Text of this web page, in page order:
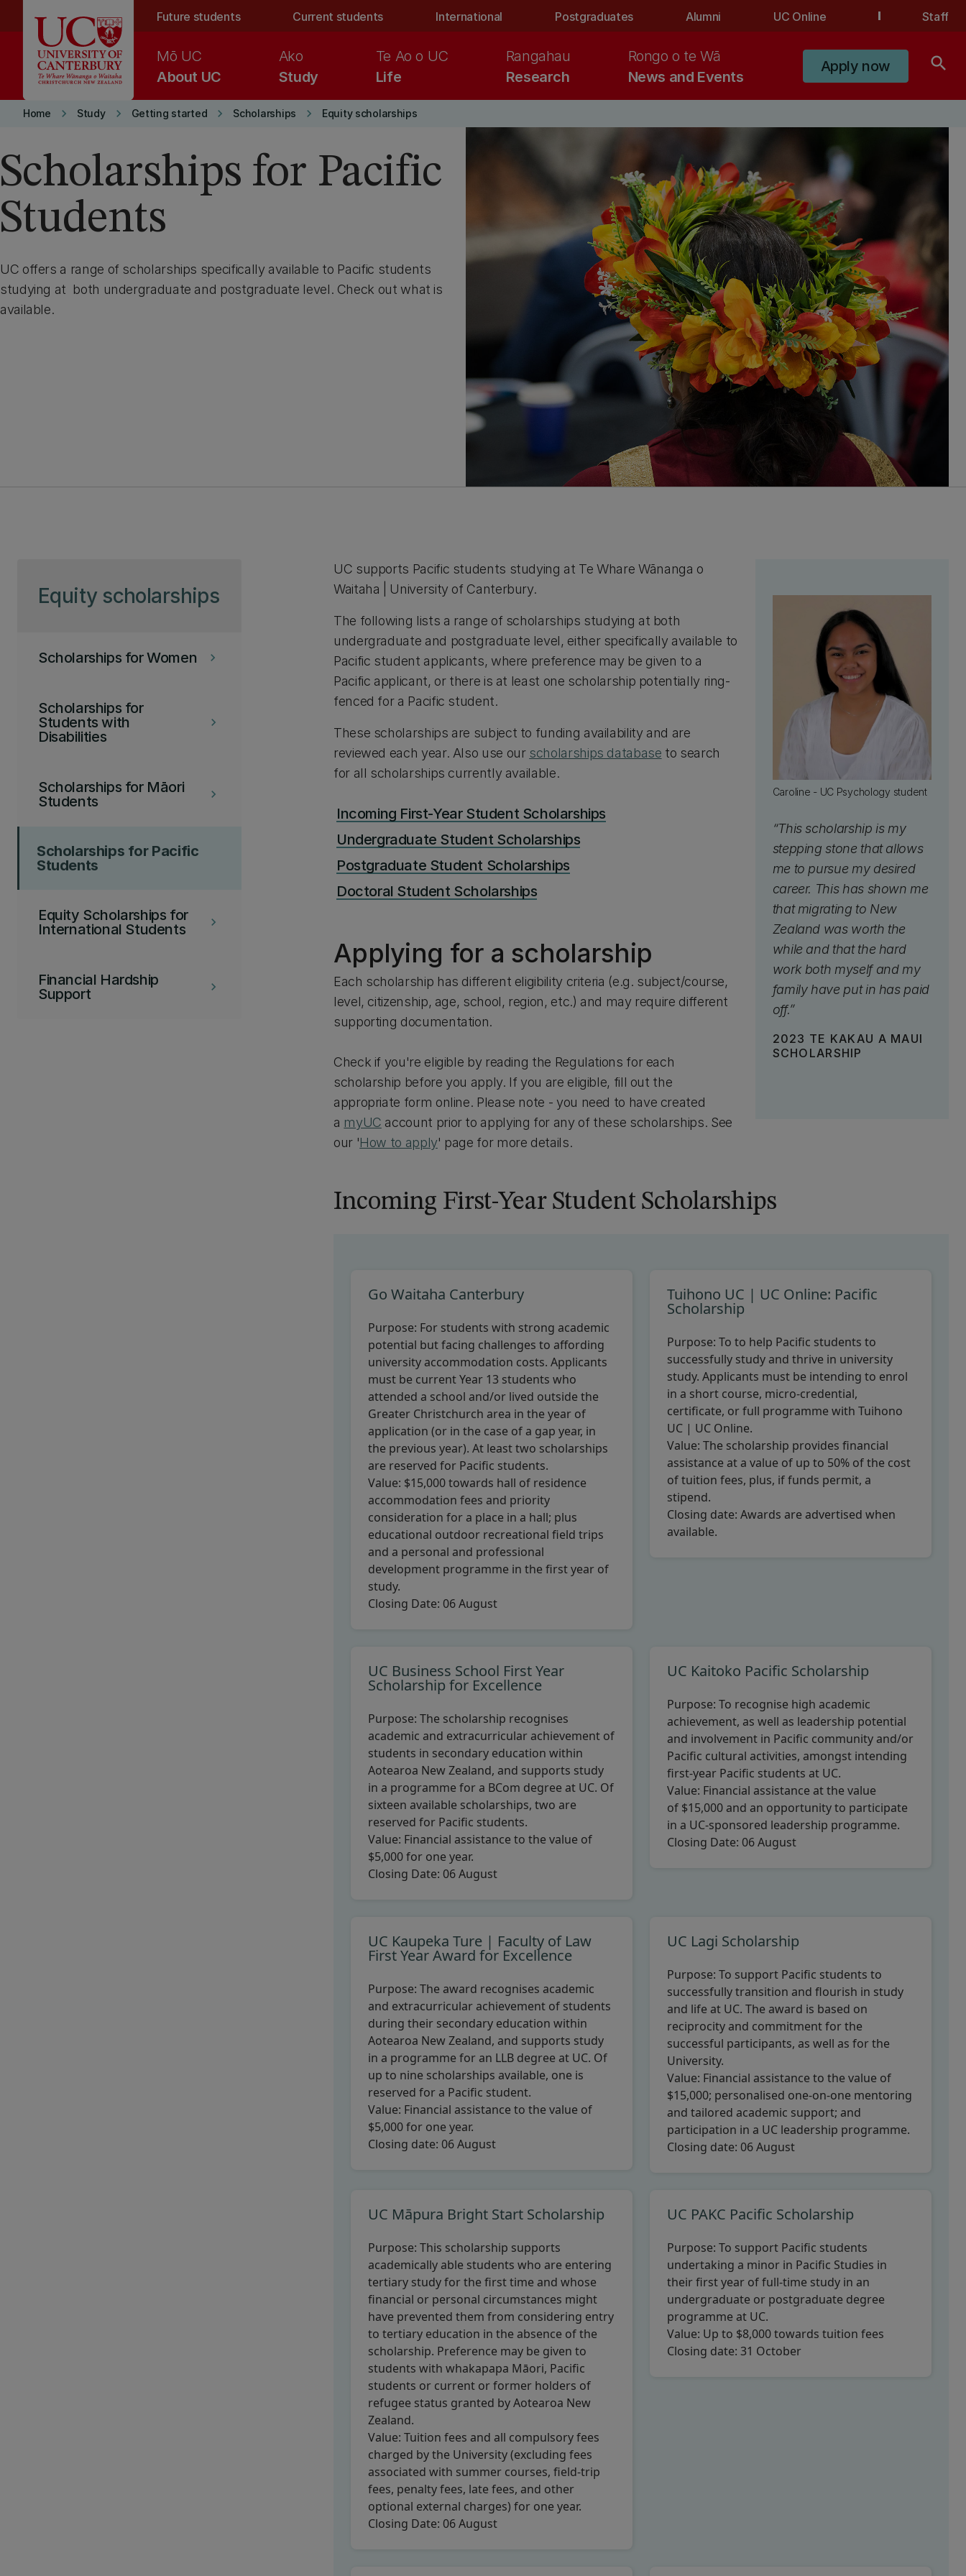
Future students Current students International Postgraduates Alumni UC Online Staff
About UC
Mō UC
Study
Ako
Life
Te Ao o UC
Research
Rangahau
News and Events
Rongo o te Wā
Apply now search
Home keyboard_arrow_right Study keyboard_arrow_right Getting started keyboard_arrow_right Scholarships keyboard_arrow_right Equity scholarships
Scholarships for Pacific
Students
UC offers a range of scholarships specifically available to Pacific students
studying at both undergraduate and postgraduate level. Check out what is
available.
Equity scholarships
keyboard_arrow_right
Scholarships for Women
keyboard_arrow_right
Scholarships for
Students with
Disabilities
keyboard_arrow_right
Scholarships for Māori
Students
Scholarships for Pacific
Students
keyboard_arrow_right
Equity Scholarships for
International Students
keyboard_arrow_right
Financial Hardship
Support
UC supports Pacific students studying at Te Whare Wānanga o
Waitaha | University of Canterbury.
The following lists a range of scholarships studying at both
undergraduate and postgraduate level, either specifically available to
Pacific student applicants, where preference may be given to a
Pacific applicant, or there is at least one scholarship potentially ring-
fenced for a Pacific student.
These scholarships are subject to funding availability and are
reviewed each year. Also use our scholarships database to search
for all scholarships currently available.
Incoming First-Year Student Scholarships
Undergraduate Student Scholarships
Postgraduate Student Scholarships
Doctoral Student Scholarships
Applying for a scholarship
Each scholarship has different eligibility criteria (e.g. subject/course,
level, citizenship, age, school, region, etc.) and may require different
supporting documentation.
Check if you're eligible by reading the Regulations for each
scholarship before you apply. If you are eligible, fill out the
appropriate form online. Please note - you need to have created
a myUC account prior to applying for any of these scholarships. See
our 'How to apply' page for more details.
Caroline - UC Psychology student
“This scholarship is my
stepping stone that allows
me to pursue my desired
career. This has shown me
that migrating to New
Zealand was worth the
while and that the hard
work both myself and my
family have put in has paid
off.”
2023 TE KAKAU A MAUI
SCHOLARSHIP
Incoming First-Year Student Scholarships
Go Waitaha Canterbury
Purpose: For students with strong academic
potential but facing challenges to affording
university accommodation costs. Applicants
must be current Year 13 students who
attended a school and/or lived outside the
Greater Christchurch area in the year of
application (or in the case of a gap year, in
the previous year). At least two scholarships
are reserved for Pacific students.
Value: $15,000 towards hall of residence
accommodation fees and priority
consideration for a place in a hall; plus
educational outdoor recreational field trips
and a personal and professional
development programme in the first year of
study.
Closing Date: 06 August
Tuihono UC | UC Online: Pacific
Scholarship
Purpose: To to help Pacific students to
successfully study and thrive in university
study. Applicants must be intending to enrol
in a short course, micro-credential,
certificate, or full programme with Tuihono
UC | UC Online.
Value: The scholarship provides financial
assistance at a value of up to 50% of the cost
of tuition fees, plus, if funds permit, a
stipend.
Closing date: Awards are advertised when
available.
UC Business School First Year
Scholarship for Excellence
Purpose: The scholarship recognises
academic and extracurricular achievement of
students in secondary education within
Aotearoa New Zealand, and supports study
in a programme for a BCom degree at UC. Of
sixteen available scholarships, two are
reserved for Pacific students.
Value: Financial assistance to the value of
$5,000 for one year.
Closing Date: 06 August
UC Kaitoko Pacific Scholarship
Purpose: To recognise high academic
achievement, as well as leadership potential
and involvement in Pacific community and/or
Pacific cultural activities, amongst intending
first-year Pacific students at UC.
Value: Financial assistance at the value
of $15,000 and an opportunity to participate
in a UC-sponsored leadership programme.
Closing Date: 06 August
UC Kaupeka Ture | Faculty of Law
First Year Award for Excellence
Purpose: The award recognises academic
and extracurricular achievement of students
during their secondary education within
Aotearoa New Zealand, and supports study
in a programme for an LLB degree at UC. Of
up to nine scholarships available, one is
reserved for a Pacific student.
Value: Financial assistance to the value of
$5,000 for one year.
Closing date: 06 August
UC Lagi Scholarship
Purpose: To support Pacific students to
successfully transition and flourish in study
and life at UC. The award is based on
reciprocity and commitment for the
successful participants, as well as for the
University.
Value: Financial assistance to the value of
$15,000; personalised one-on-one mentoring
and tailored academic support; and
participation in a UC leadership programme.
Closing date: 06 August
UC Māpura Bright Start Scholarship
Purpose: This scholarship supports
academically able students who are entering
tertiary study for the first time and whose
financial or personal circumstances might
have prevented them from considering entry
to tertiary education in the absence of the
scholarship. Preference may be given to
students with whakapapa Māori, Pacific
students or current or former holders of
refugee status granted by Aotearoa New
Zealand.
Value: Tuition fees and all compulsory fees
charged by the University (excluding fees
associated with summer courses, field-trip
fees, penalty fees, late fees, and other
optional external charges) for one year.
Closing Date: 06 August
UC PAKC Pacific Scholarship
Purpose: To support Pacific students
undertaking a minor in Pacific Studies in
their first year of full-time study in an
undergraduate or postgraduate degree
programme at UC.
Value: Up to $8,000 towards tuition fees
Closing date: 31 October